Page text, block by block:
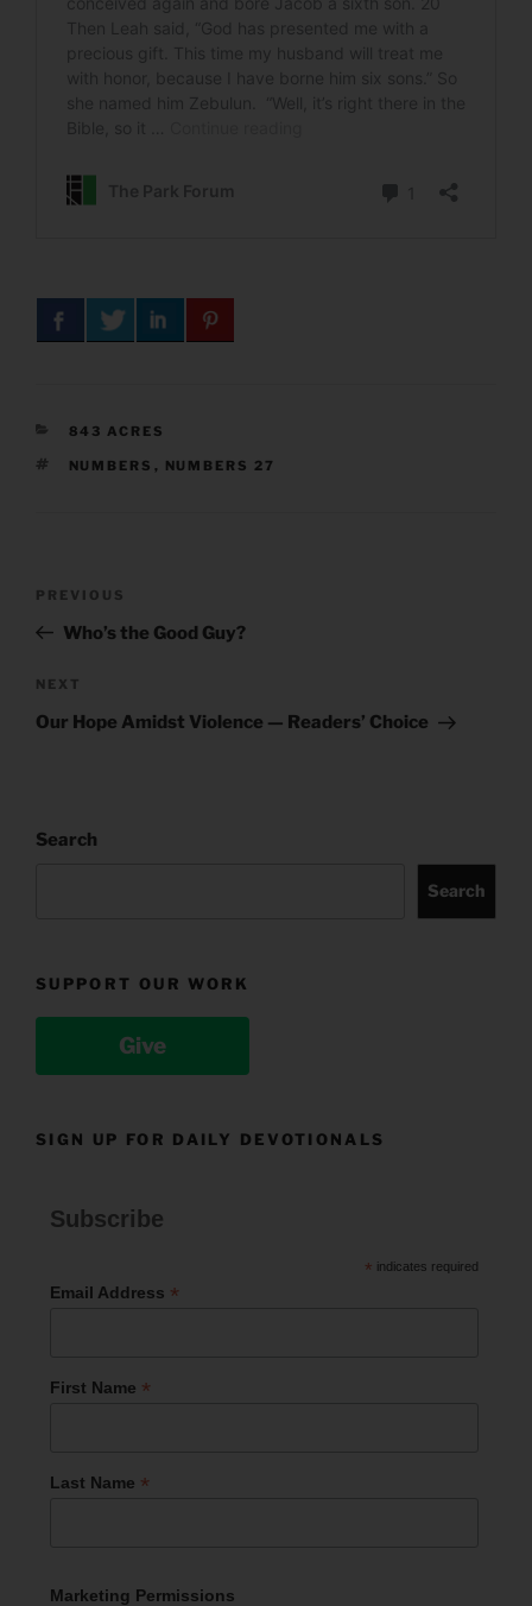
CATEGORIES
843 ACRES
TAGS
NUMBERS , NUMBERS 27
Previous
Post
PREVIOUS
Who’s the Good Guy?
Next
Post
NEXT
Our Hope Amidst Violence — Readers’ Choice
Search
Search
SUPPORT OUR WORK
Give
SIGN UP FOR DAILY DEVOTIONALS
Subscribe
* indicates required
Email Address *
First Name *
Last Name *
Marketing Permissions